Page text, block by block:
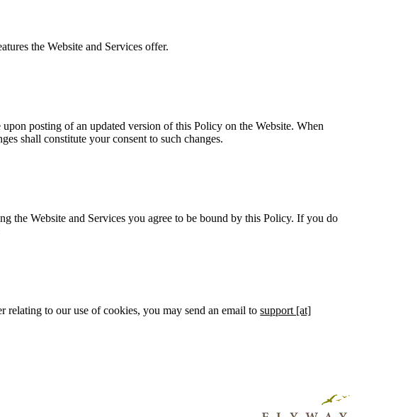
the Website and Services offer.
posting of an updated version of this Policy on the Website. When
shall constitute your consent to such changes.
the Website and Services you agree to be bound by this Policy. If you do
relating to our use of cookies, you may send an email tosupport [at]